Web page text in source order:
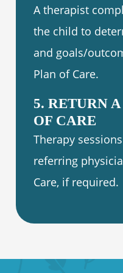
A therapist
the child to
and goals/
Plan of Care.
5. RETURN
OF CARE
Therapy
referring
Care, if required.